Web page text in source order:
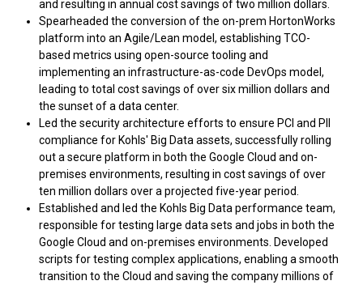
and resulting in annual cost savings of two million dollars.
Spearheaded the conversion of the on-prem HortonWorks
platform into an Agile/Lean model, establishing TCO-
based metrics using open-source tooling and
implementing an infrastructure-as-code DevOps model,
leading to total cost savings of over six million dollars and
the sunset of a data center.
Led the security architecture efforts to ensure PCI and PII
compliance for Kohls' Big Data assets, successfully rolling
out a secure platform in both the Google Cloud and on-
premises environments, resulting in cost savings of over
ten million dollars over a projected five-year period.
Established and led the Kohls Big Data performance team,
responsible for testing large data sets and jobs in both the
Google Cloud and on-premises environments. Developed
scripts for testing complex applications, enabling a smooth
transition to the Cloud and saving the company millions of